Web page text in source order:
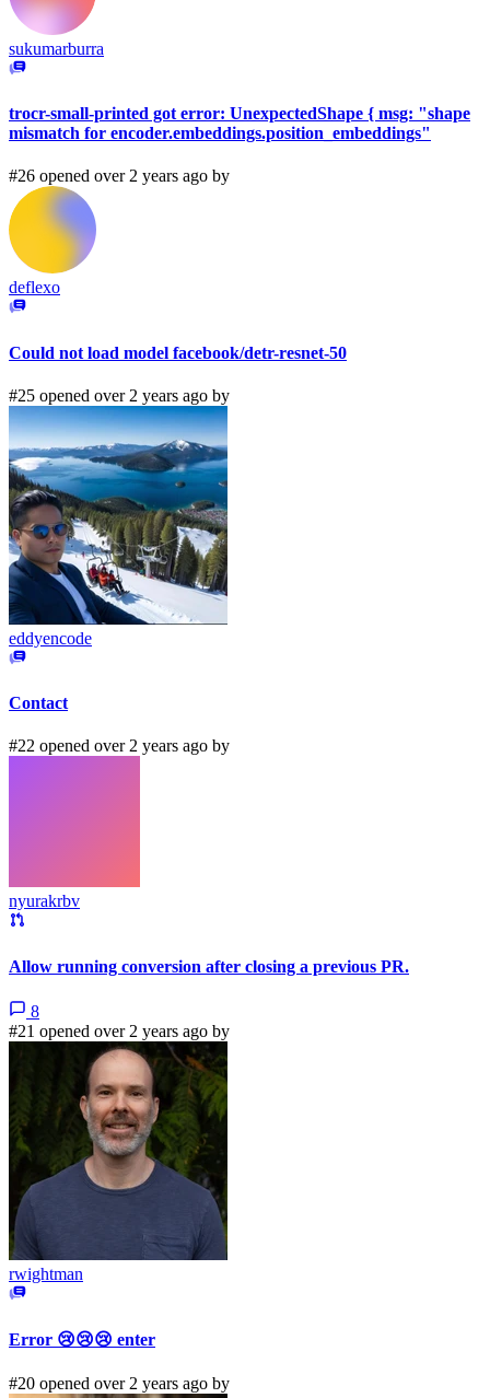
sukumarburra
trocr-small-printed got error: UnexpectedShape { msg: "shape
mismatch for encoder.embeddings.position_embeddings"
#26 opened over 2 years ago by
deflexo
Could not load model facebook/detr-resnet-50
#25 opened over 2 years ago by
eddyencode
Contact
#22 opened over 2 years ago by
nyurakrbv
Allow running conversion after closing a previous PR.
8
#21 opened over 2 years ago by
rwightman
Error 😢😢😢 enter
#20 opened over 2 years ago by